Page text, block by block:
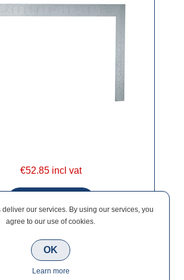
€52.85 incl vat
Combination Square Heavy Duty
our services. By using our services, you
agree to our use of cookies.
OK
Learn more